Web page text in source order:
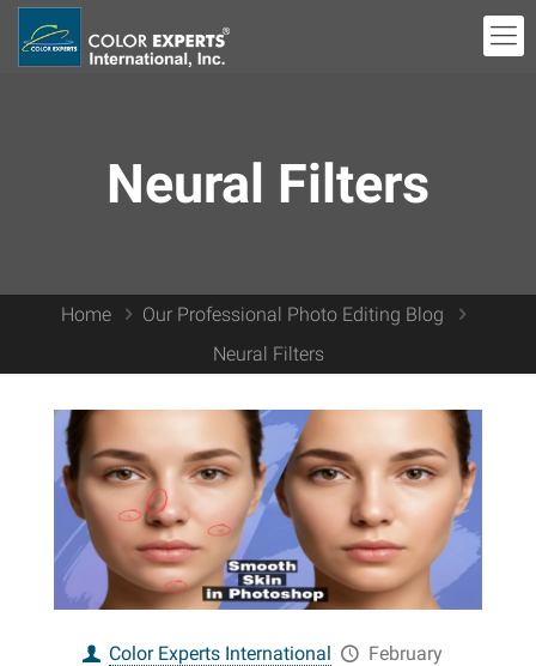
Neural Filters
Home
Our Professional Photo Editing Blog
Neural Filters
Color Experts International
February